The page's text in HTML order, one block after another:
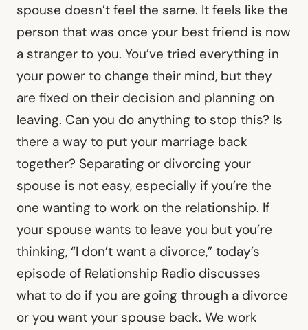
spouse doesn’t feel the same. It feels like the
person that was once your best friend is now
a stranger to you. You’ve tried everything in
your power to change their mind, but they
are fixed on their decision and planning on
leaving. Can you do anything to stop this? Is
there a way to put your marriage back
together? Separating or divorcing your
spouse is not easy, especially if you’re the
one wanting to work on the relationship. If
your spouse wants to leave you but you’re
thinking, “I don’t want a divorce,” today’s
episode of Relationship Radio discusses
what to do if you are going through a divorce
or you want your spouse back. We work